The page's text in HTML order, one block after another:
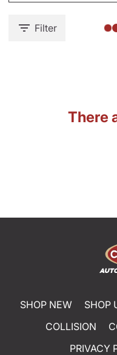
Filter
There
SHOP NEW SHOP
COLLISION
PRIVACY